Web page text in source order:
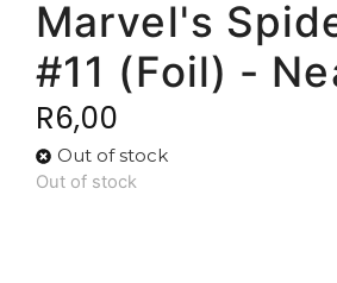
Marvel's
#11 (Foil) -
R6,00
Out of stock
Out of stock